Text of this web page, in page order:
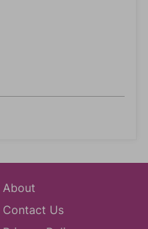
About
Contact Us